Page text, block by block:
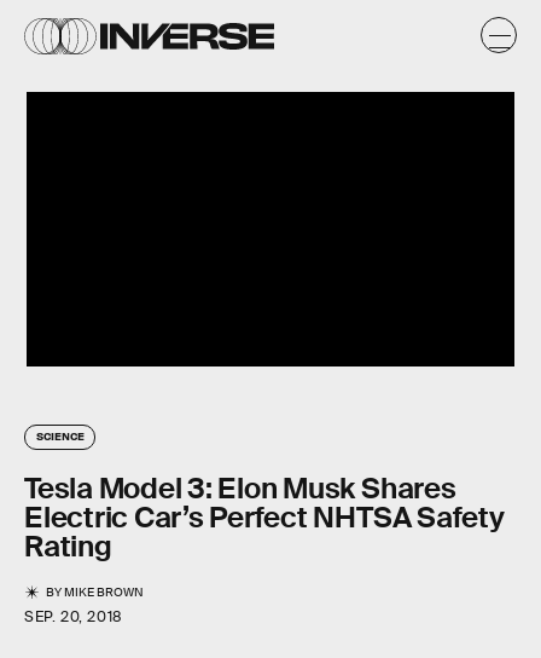
SCIENCE
Tesla Model 3: Elon Musk Shares
Electric Car’s Perfect NHTSA Safety
Rating
BYMIKE BROWN
SEP. 20, 2018